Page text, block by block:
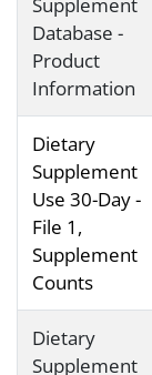
Supplement
Database -
Product
Information
Dietary
Supplement
Use 30-Day -
File 1,
Supplement
Counts
Dietary
Supplement